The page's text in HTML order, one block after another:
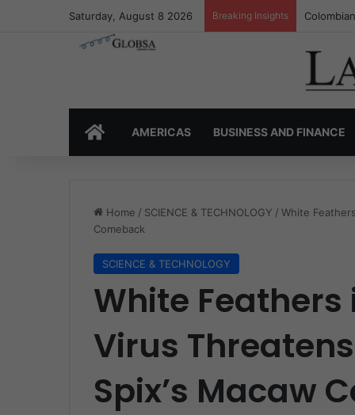
Saturday, August 8 2026 Breaking Insights
HOMEAMERICAS BUSINESS AND FINANCE
Home / SCIENCE & TECHNOLOGY / White
Comeback
SCIENCE & TECHNOLOGY
White Feathers
Virus
Spix’s Macaw